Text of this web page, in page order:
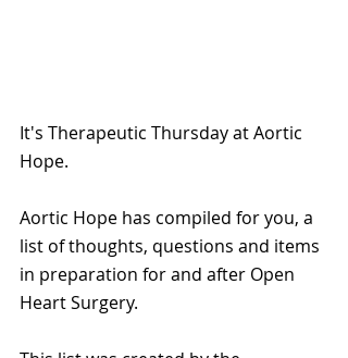
It's Therapeutic Thursday at Aortic
Hope.
Aortic Hope has compiled for you, a
list of thoughts, questions and items
in preparation for and after Open
Heart Surgery.